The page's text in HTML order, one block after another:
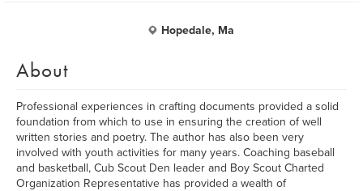
Hopedale, Ma
About
Professional experiences in crafting documents provided a solid
foundation from which to use in ensuring the creation of well
written stories and poetry. The author has also been very
involved with youth activities for many years. Coaching baseball
and basketball, Cub Scout Den leader and Boy Scout Charted
Organization Representative has provided a wealth of